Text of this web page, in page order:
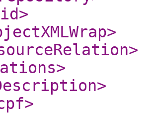
>
>
>
>
>
>